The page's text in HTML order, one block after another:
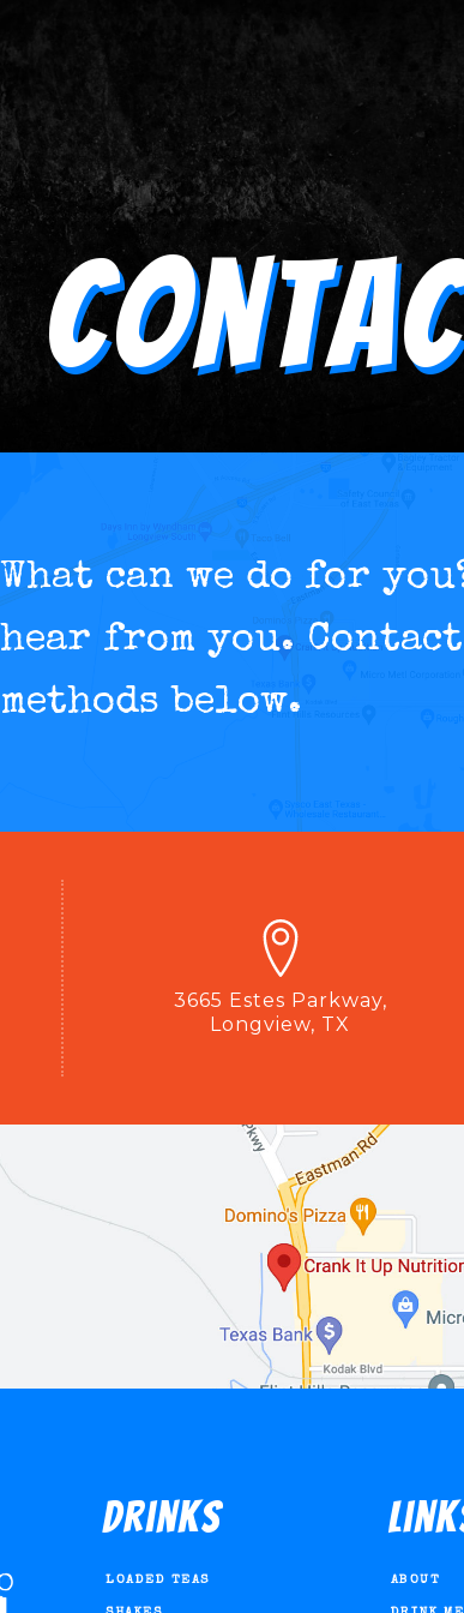
What can we do for
hear from you.
methods below.
3665 Estes Parkway,
Longview, TX
Drinks
LOADED TEAS ABOUT